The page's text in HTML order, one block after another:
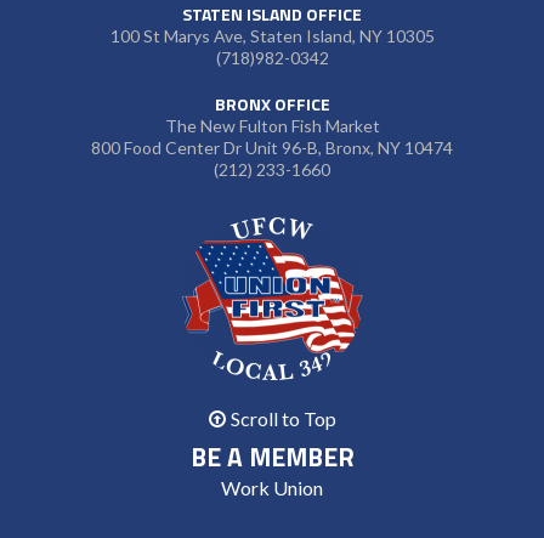
STATEN ISLAND OFFICE
100 St Marys Ave, Staten Island, NY 10305
(718)982-0342
BRONX OFFICE
The New Fulton Fish Market
800 Food Center Dr Unit 96-B, Bronx, NY 10474
(212) 233-1660
Scroll to Top
BE A MEMBER
Work Union